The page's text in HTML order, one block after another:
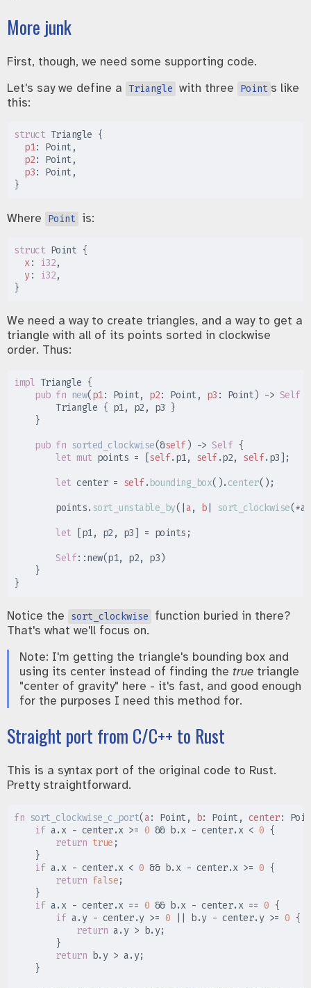
More junk
First, though, we need some supporting code.
Let's say we define a Triangle with three Point s like
this:
struct Triangle {
p1:
p2:
p3:
}
Where Point is:
struct Point {
x: i32
y: i32
}
We need a way to create triangles, and a way to get a
triangle with all of its points sorted in clockwise
order. Thus:
impl Triangle {
pub fn new( p1: Point, p2: Point, p3 : Point ) -> Self
        Triangle
{ p1, p2, p3 }
}
pub fn sorted_clockwise(&self) -> Self {
let mut points = self. p1, self.p2, self. p3 ;
let center = self. bounding_box( ). center( ) ;
        points
. sort_unstable_by( a, b| sort_clockwise(*a
let p1, p2, p3 = points ;
Self::new(p1, p2, p3 )
}
}
Notice the sort_clockwise
function buried in there?
That's what we'll focus on.
Note: I'm getting the triangle's bounding box and
using its center instead of finding the true triangle
"center of gravity" here - it's fast, and good enough
for the purposes I need this method for.
Straight port from C/C++ to Rust
This is a syntax port of the original code to Rust.
Pretty straightforward.
fn sort_clockwise_c_port(a: Point, b: Point, center:
if a. x - center.x >= 0 && b.x - center. x < 0 {
return true ;
}
if a. x - center.x < 0 && b. x - center.x >= 0 {
return false;
}
if a. x - center.x == 0 && b.x - center. x == 0 {
if a. y - center.y >= 0 b.y - center. y >= 0 {
return a. y > b. y;
}
return b. y > a. y;
}